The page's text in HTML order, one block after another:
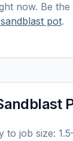
now. Be
sandblast pot.
to job size: